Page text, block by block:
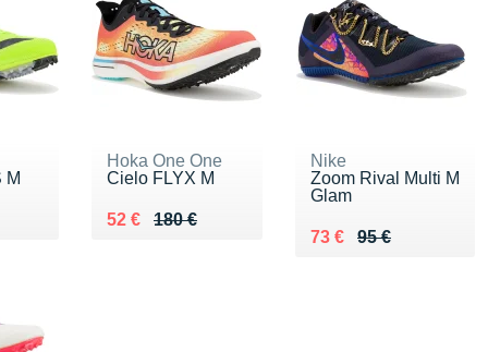
M
Hoka One One
Cielo FLYX M
180 €
Au lieu de 180 €
52 €
Vendu 52 €
Nike
Zoom Rival Multi M
Glam
95 €
Au lieu de 95 €
73 €
Vendu 73 €